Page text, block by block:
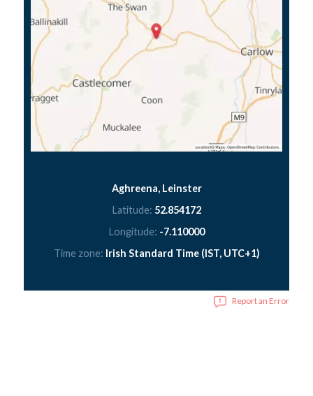
Aghreena, Leinster
Latitude: 52.854172
Longitude: -7.110000
Time zone: Irish Standard Time (IST, UTC+1)
Report an Error